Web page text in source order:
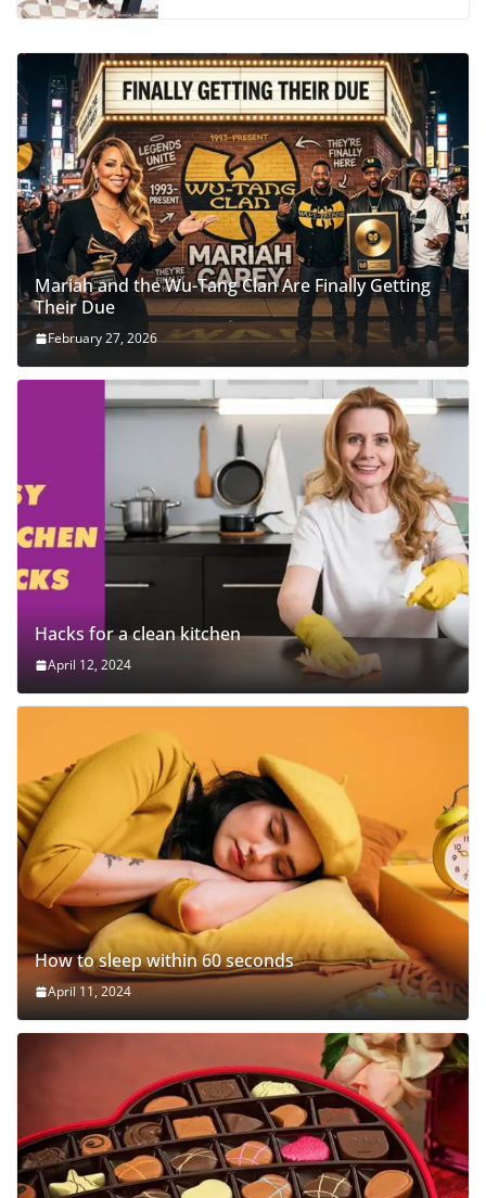
Mariah and the Wu-Tang Clan Are Finally Getting
Their Due
February 27, 2026
Hacks for a clean kitchen
April 12, 2024
How to sleep within 60 seconds
April 11, 2024